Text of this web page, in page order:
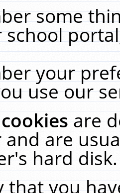
some
school
your
use our
cookiesare
are
hard
that you